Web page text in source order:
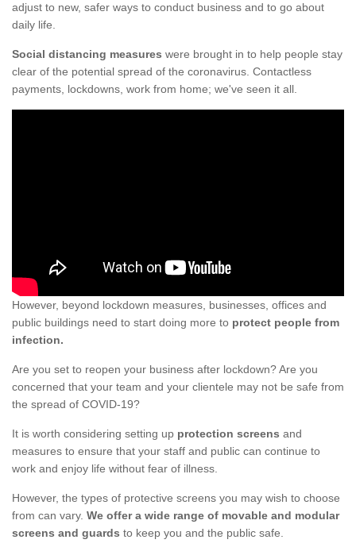
adjust to new, safer ways to conduct business and to go about
daily life.
Social distancing measures were brought in to help people stay
clear of the potential spread of the coronavirus. Contactless
payments, lockdowns, work from home; we've seen it all.
However, beyond lockdown measures, businesses, offices and
public buildings need to start doing more to protect people from
infection.
Are you set to reopen your business after lockdown? Are you
concerned that your team and your clientele may not be safe from
the spread of COVID-19?
It is worth considering setting up protection screens and
measures to ensure that your staff and public can continue to
work and enjoy life without fear of illness.
However, the types of protective screens you may wish to choose
from can vary. We offer a wide range of movable and modular
screens and guards to keep you and the public safe.